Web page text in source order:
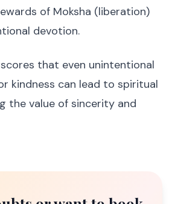
of Moksha (liberation)
devotion.
that even unintentional
kindness can lead to spiritual
the value of sincerity and